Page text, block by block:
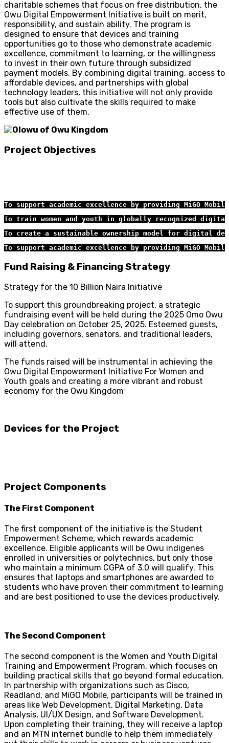
charitable schemes that focus on free distribution, the
Owu Digital Empowerment Initiative is built on merit,
responsibility, and sustain ability. The program is
designed to ensure that devices and training
opportunities go to those who demonstrate academic
excellence, commitment to learning, or the willingness
to invest in their own future through subsidized
payment models. By combining digital training, access to
affordable devices, and partnerships with global
technology leaders, this initiative will not only provide
tools but also cultivate the skills required to make
effective use of them.
Project Objectives
To support academic excellence by providing MiGO
To train women and youth in globally recognized
To create a sustainable ownership model for digital
To support academic excellence by providing MiGO
Fund Raising & Financing Strategy
Strategy for the 10 Billion Naira Initiative
To support this groundbreaking project, a strategic
fundraising event will be held during the 2025 Omo Owu
Day celebration on October 25, 2025. Esteemed guests,
including governors, senators, and traditional leaders,
will attend.
The funds raised will be instrumental in achieving the
Owu Digital Empowerment Initiative For Women and
Youth goals and creating a more vibrant and robust
economy for the Owu Kingdom
Devices for the Project
Project Components
The First Component
The first component of the initiative is the Student
Empowerment Scheme, which rewards academic
excellence. Eligible applicants will be Owu indigenes
enrolled in universities or polytechnics, but only those
who maintain a minimum CGPA of 3.0 will qualify. This
ensures that laptops and smartphones are awarded to
students who have proven their commitment to learning
and are best positioned to use the devices productively.
The Second Component
The second component is the Women and Youth Digital
Training and Empowerment Program, which focuses on
building practical skills that go beyond formal education.
In partnership with organizations such as Cisco,
Readland, and MiGO Mobile, participants will be trained in
areas like Web Development, Digital Marketing, Data
Analysis, UI/UX Design, and Software Development.
Upon completing their training, they will receive a laptop
and an MTN internet bundle to help them immediately